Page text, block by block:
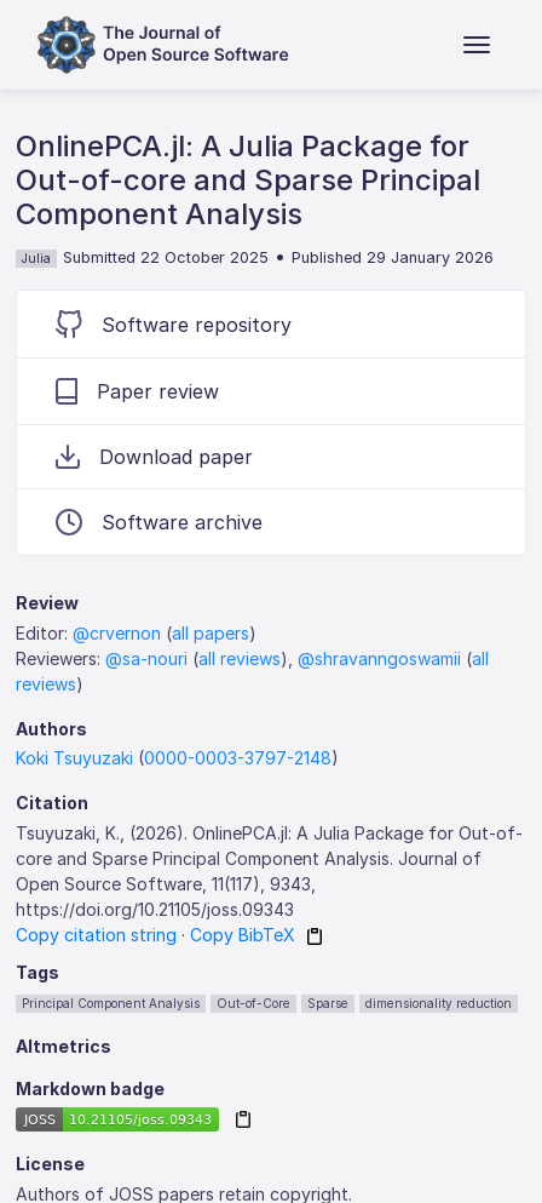
OnlinePCA.jl: A Julia Package for
Out-of-core and Sparse Principal
Component Analysis
Julia Submitted 22 October 2025 •Published 29 January 2026
Software repository
Paper review
Download paper
Software archive
Review
Editor:@crvernon (all papers)
Reviewers:@sa-nouri (all reviews),@shravanngoswamii (all
reviews)
Authors
Koki Tsuyuzaki (0000-0003-3797-2148)
Citation
Tsuyuzaki, K., (2026). OnlinePCA.jl: A Julia Package for Out-of-
core and Sparse Principal Component Analysis. Journal of
Open Source Software, 11(117), 9343,
https://doi.org/10.21105/joss.09343
Copy citation string ·Copy BibTeX
Tags
Principal Component Analysis Out-of-Core Sparse dimensionality reduction
Altmetrics
Markdown badge
License
Authors of JOSS papers retain copyright.